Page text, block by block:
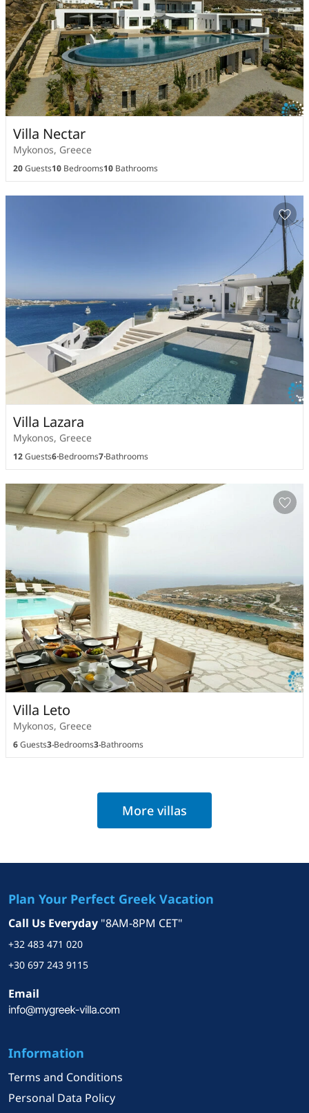
Villa Nectar
Mykonos, Greece
20Guests10 Bedrooms10 Bathrooms
Villa Lazara
Mykonos, Greece
12Guests6Bedrooms7Bathrooms
Villa Leto
Mykonos, Greece
6Guests3Bedrooms3Bathrooms
More villas
Plan Your Perfect Greek Vacation
Call Us Everyday "8AM-8PM CET"
+32 483 471 020
+30 697 243 9115
Email
Information
Terms and Conditions
Personal Data Policy